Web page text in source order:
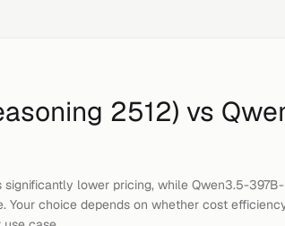
2512) vs
significantly lower pricing, while Qwen3.5-397B-
Your choice depends on whether cost